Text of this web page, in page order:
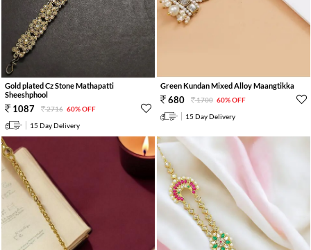
Gold plated Cz Stone Mathapatti
Sheeshphool
1087 2716 60% OFF
15 Day Delivery
Green Kundan Mixed Alloy Maangtikka
680 1700 60% OFF
15 Day Delivery